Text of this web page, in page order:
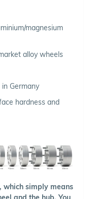
magnesium
alloy wheels
Germany
hardness and
which simply means